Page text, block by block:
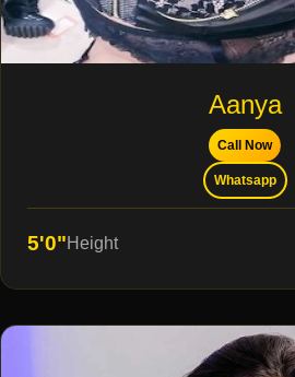
Aanya
Call Now
Whatsapp
5'0"Height